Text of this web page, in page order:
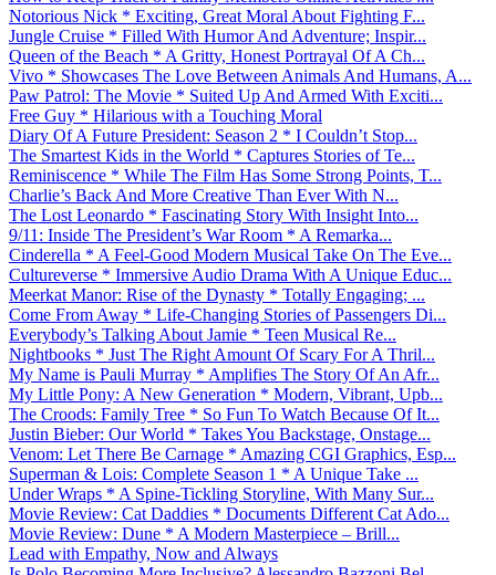
Notorious Nick * Exciting, Great Moral About Fighting F...
Jungle Cruise * Filled With Humor And Adventure; Inspir...
Queen of the Beach * A Gritty, Honest Portrayal Of A Ch...
Vivo * Showcases The Love Between Animals And Humans, A...
Paw Patrol: The Movie * Suited Up And Armed With Exciti...
Free Guy * Hilarious with a Touching Moral
Diary Of A Future President: Season 2 * I Couldn’t Stop...
The Smartest Kids in the World * Captures Stories of Te...
Reminiscence * While The Film Has Some Strong Points, T...
Charlie’s Back And More Creative Than Ever With N...
The Lost Leonardo * Fascinating Story With Insight Into...
9/11: Inside The President’s War Room * A Remarka...
Cinderella * A Feel-Good Modern Musical Take On The Eve...
Cultureverse * Immersive Audio Drama With A Unique Educ...
Meerkat Manor: Rise of the Dynasty * Totally Engaging; ...
Come From Away * Life-Changing Stories of Passengers Di...
Everybody’s Talking About Jamie * Teen Musical Re...
Nightbooks * Just The Right Amount Of Scary For A Thril...
My Name is Pauli Murray * Amplifies The Story Of An Afr...
My Little Pony: A New Generation * Modern, Vibrant, Upb...
The Croods: Family Tree * So Fun To Watch Because Of It...
Justin Bieber: Our World * Takes You Backstage, Onstage...
Venom: Let There Be Carnage * Amazing CGI Graphics, Esp...
Superman & Lois: Complete Season 1 * A Unique Take ...
Under Wraps * A Spine-Tickling Storyline, With Many Sur...
Movie Review: Cat Daddies * Documents Different Cat Ado...
Movie Review: Dune * A Modern Masterpiece – Brill...
Lead with Empathy, Now and Always